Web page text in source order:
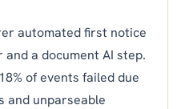
automated first notice
and a document AI step.
of events failed due
and unparseable